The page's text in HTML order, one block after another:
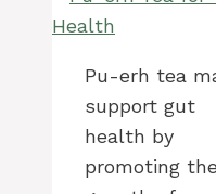
Pu-erh tea
support gut
health by
promoting the